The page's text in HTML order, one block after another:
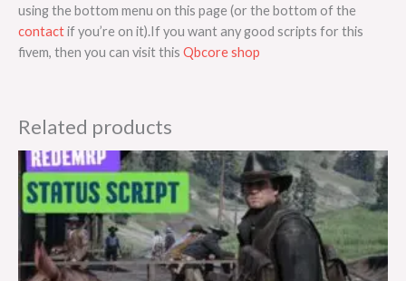
using the bottom menu on this page (or the bottom of the
contactif you’re on it).If you want any good scripts for this
fivem, then you can visit this Qbcore shop
Related products